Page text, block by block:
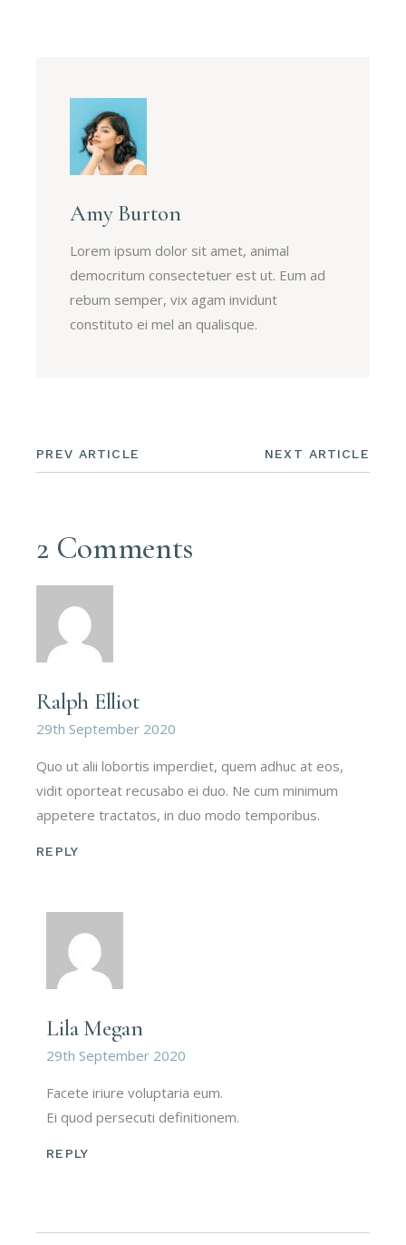
Amy Burton
Lorem ipsum dolor sit amet, animal
democritum consectetuer est ut. Eum ad
rebum semper, vix agam invidunt
constituto ei mel an qualisque.
PREV ARTICLE NEXT ARTICLE
2 Comments
Ralph Elliot
29th September 2020
Quo ut alii lobortis imperdiet, quem adhuc at eos,
vidit oporteat recusabo ei duo. Ne cum minimum
appetere tractatos, in duo modo temporibus.
REPLY
Lila Megan
29th September 2020
Facete iriure voluptaria eum.
Ei quod persecuti definitionem.
REPLY